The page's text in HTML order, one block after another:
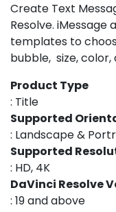
Create Text
Resolve.
templates to
bubble, size, color,
Product Type
: Title
Supported
: Landscape &
Supported
: HD, 4K
DaVinci Resolve
: 19 and above